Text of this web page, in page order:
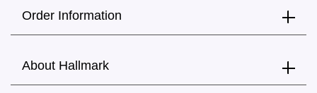
Order Information
About Hallmark